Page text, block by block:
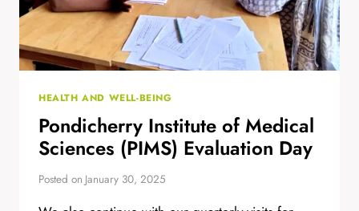
HEALTH AND WELL-BEING
Pondicherry Institute of Medical
Sciences (PIMS) Evaluation Day
Posted on January 30, 2025